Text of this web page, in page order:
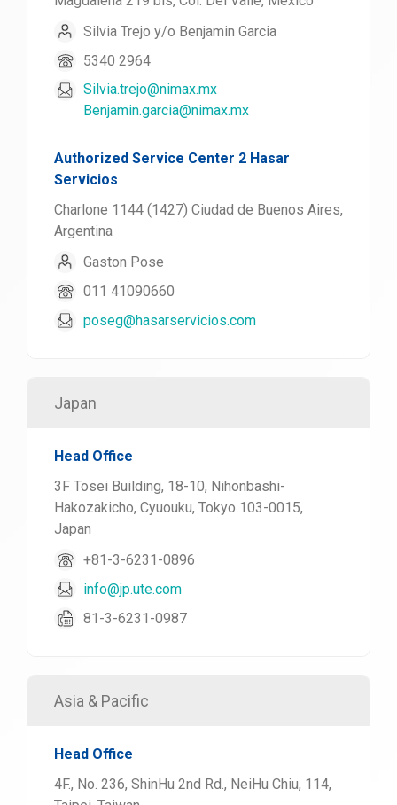
Silvia Trejo y/o Benjamin Garcia
5340 2964
Silvia.trejo@nimax.mx
Benjamin.garcia@nimax.mx
Authorized Service Center 2 Hasar
Servicios
Charlone 1144 (1427) Ciudad de Buenos Aires,
Argentina
Gaston Pose
011 41090660
poseg@hasarservicios.com
Japan
Head Office
3F Tosei Building, 18-10, Nihonbashi-
Hakozakicho, Cyuouku, Tokyo 103-0015,
Japan
+81-3-6231-0896
info@jp.ute.com
81-3-6231-0987
Asia & Pacific
Head Office
4F., No. 236, ShinHu 2nd Rd., NeiHu Chiu, 114,